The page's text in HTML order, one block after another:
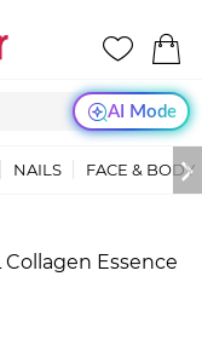
AI Mode
NAILS FACE & BODY
Essence